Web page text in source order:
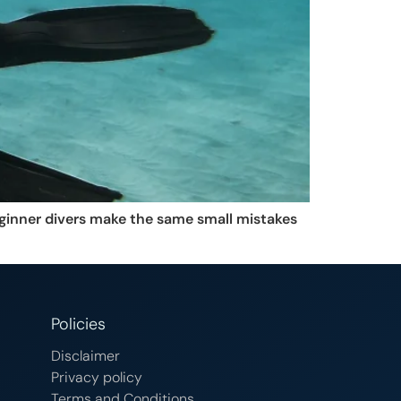
divers make the same small mistakes
Policies
Disclaimer
Privacy policy